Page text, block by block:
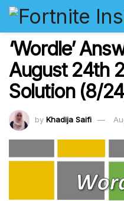
‘Wordle’
August 24th
Solution (8/
by Khadija Saifi